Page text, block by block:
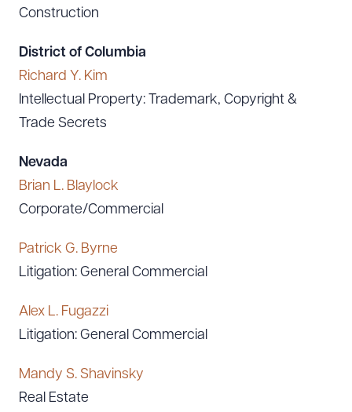
Construction
District of Columbia
Richard Y. Kim
Intellectual Property: Trademark, Copyright &
Trade Secrets
Nevada
Brian L. Blaylock
Corporate/Commercial
Patrick G. Byrne
Litigation: General Commercial
Alex L. Fugazzi
Litigation: General Commercial
Mandy S. Shavinsky
Real Estate
Download Queue
CLEAR ALL
DOWNLOAD DOC